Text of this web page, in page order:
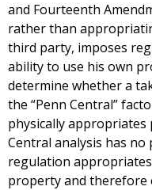
and Fourteenth
rather than
third party, imposes
ability to use his own
determine whether a
the “Penn Central”
physically
Central analysis has no
regulation
property and therefore